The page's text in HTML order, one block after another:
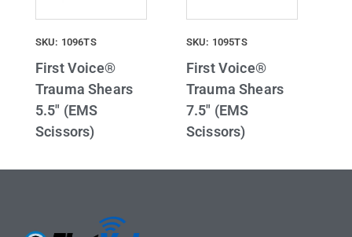
SKU: 1096TS
First Voice®
Trauma Shears
5.5″ (EMS
Scissors)
SKU: 1095TS
First Voice®
Trauma Shears
7.5″ (EMS
Scissors)